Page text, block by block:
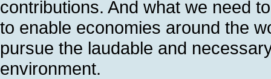
contributions. And what we need
to enable economies around the
pursue the laudable and
environment.